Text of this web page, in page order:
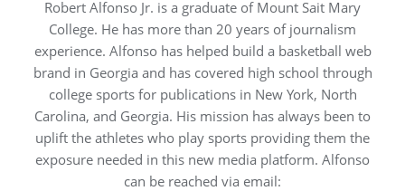
Robert Alfonso Jr. is a graduate of Mount Sait Mary
College. He has more than 20 years of journalism
experience. Alfonso has helped build a basketball web
brand in Georgia and has covered high school through
college sports for publications in New York, North
Carolina, and Georgia. His mission has always been to
uplift the athletes who play sports providing them the
exposure needed in this new media platform. Alfonso
can be reached via email: